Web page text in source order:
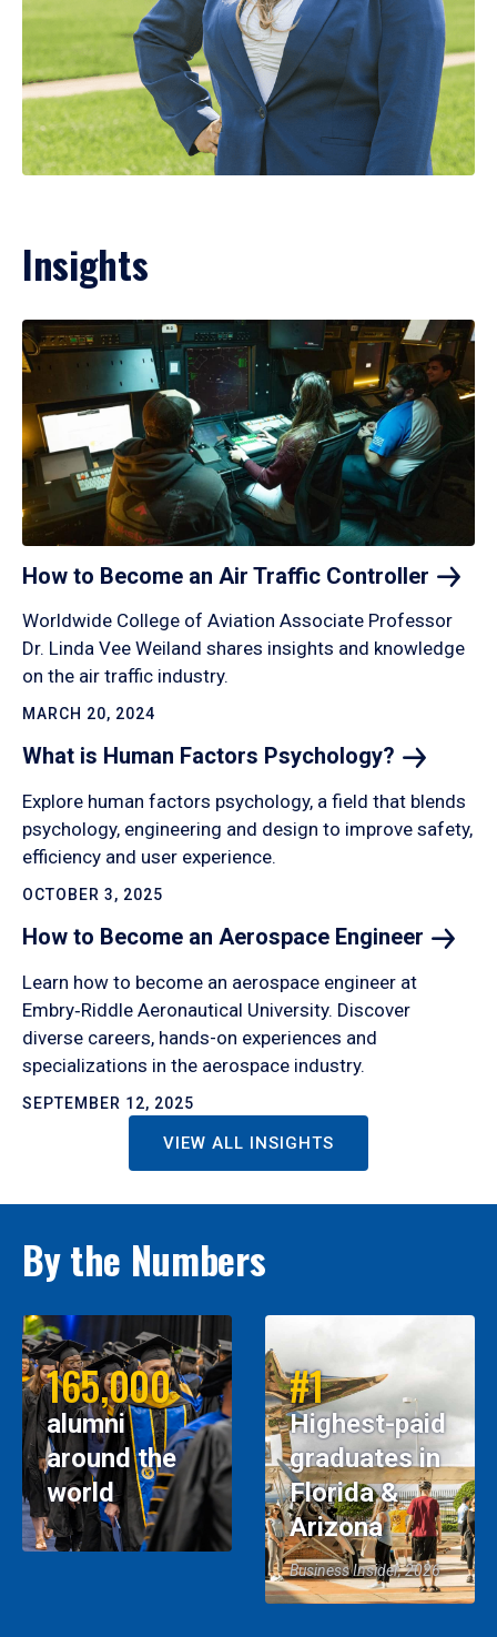
Insights
How to Become an Air Traffic Controller
Worldwide College of Aviation Associate Professor
Dr. Linda Vee Weiland shares insights and knowledge
on the air traffic industry.
MARCH 20, 2024
What is Human Factors Psychology?
Explore human factors psychology, a field that blends
psychology, engineering and design to improve safety,
efficiency and user experience.
OCTOBER 3, 2025
How to Become an Aerospace Engineer
Learn how to become an aerospace engineer at
Embry‑Riddle Aeronautical University. Discover
diverse careers, hands-on experiences and
specializations in the aerospace industry.
SEPTEMBER 12, 2025
VIEW ALL INSIGHTS
By the Numbers
165,000
alumni
around the
world
#1
Highest-paid
graduates in
Florida &
Arizona
Business Insider, 2026